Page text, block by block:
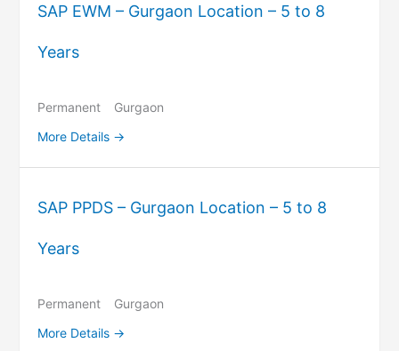
SAP EWM – Gurgaon Location – 5 to 8
Years
Permanent
Gurgaon
More Details
SAP PPDS – Gurgaon Location – 5 to 8
Years
Permanent
Gurgaon
More Details